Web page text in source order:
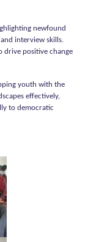
newfound
interview skills.
drive positive change
youth with the
effectively,
to democratic